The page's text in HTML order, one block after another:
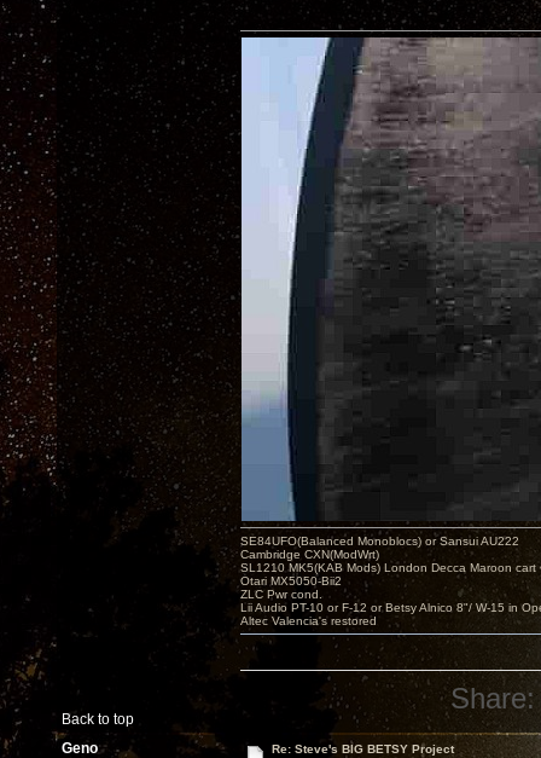
Back to top
SE84UFO(Balanced Monoblocs) or Sansui AU222
Cambridge CXN(ModWrt)
SL1210 MK5(KAB Mods) London Decca Maroon cart
Otari MX5050-Bii2
ZLC Pwr cond.
Lii Audio PT-10 or F-12 or Betsy Alnico 8"/ W-15 in
Altec Valencia's restored
Share:
Geno
Re: Steve's BIG BETSY Project